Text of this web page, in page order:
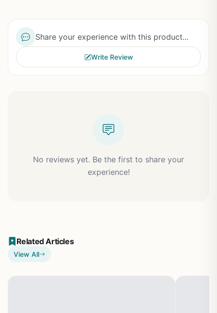
Share your experience with this product...
Write Review
No reviews yet. Be the first to share your
experience!
Related Articles
View All